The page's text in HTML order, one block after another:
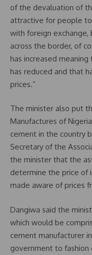
of the devaluation of
attractive for people
with foreign
across the border, of
has increased
has reduced and that
prices.”
The minister also put
Manufactures of
cement in the country
Secretary of the
the minister that the
determine the price of
made aware of prices
Dangiwa said the
which would be
cement manufacturer
government to